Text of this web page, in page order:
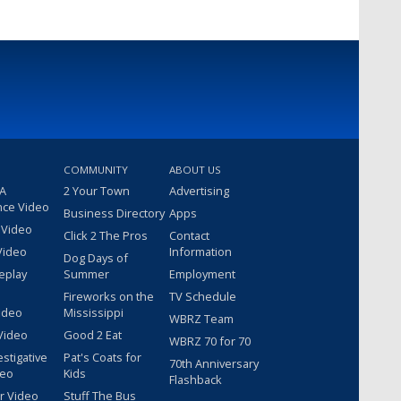
Video
Video
COMMUNITY
2 Your Town
Business Directory
Click 2 The Pros
Dog Days of
Summer
Fireworks on the
Mississippi
Good 2 Eat
Pat's Coats for
Kids
Stuff The Bus
ABOUT US
Advertising
Apps
Contact
Information
Employment
TV Schedule
WBRZ Team
WBRZ 70 for 70
70th Anniversary
Flashback